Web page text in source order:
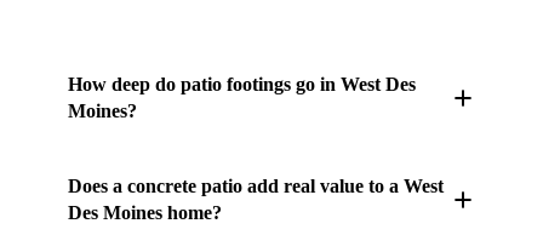
How deep do patio footings go in West Des
Moines?
Any footing tied to a patio structure goes below
central Iowa's 42-inch frost line, where freezing
Does a concrete patio add real value to a West
Des Moines home?